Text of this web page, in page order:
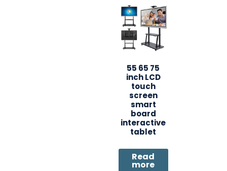
55 65 75
inch LCD
touch
screen
smart
board
interactive
tablet
Read
more